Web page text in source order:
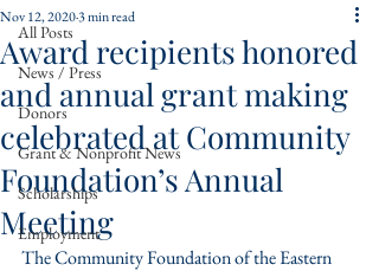
All Posts
News / Press
Donors
Grant & Nonprofit News
Scholarships
Employment
Award recipients honored
and annual grant making
celebrated at Community
Foundation’s Annual
Meeting
Nov 12, 20203 min read
The Community Foundation of the Eastern